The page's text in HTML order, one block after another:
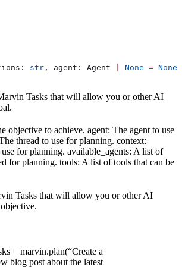
: str , agent : Agent None = None
Tasks that will allow you or other AI
objective to achieve. agent: The agent to use
thread to use for planning. context:
for planning. available_agents: A list of
for planning. tools: A list of tools that can be
Tasks that will allow you or other AI
= marvin.plan(“Create a
blog post about the latest